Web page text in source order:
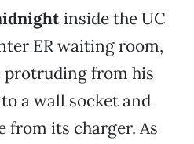
inside the UC
ER waiting room,
protruding from his
a wall socket and
from its charger. As